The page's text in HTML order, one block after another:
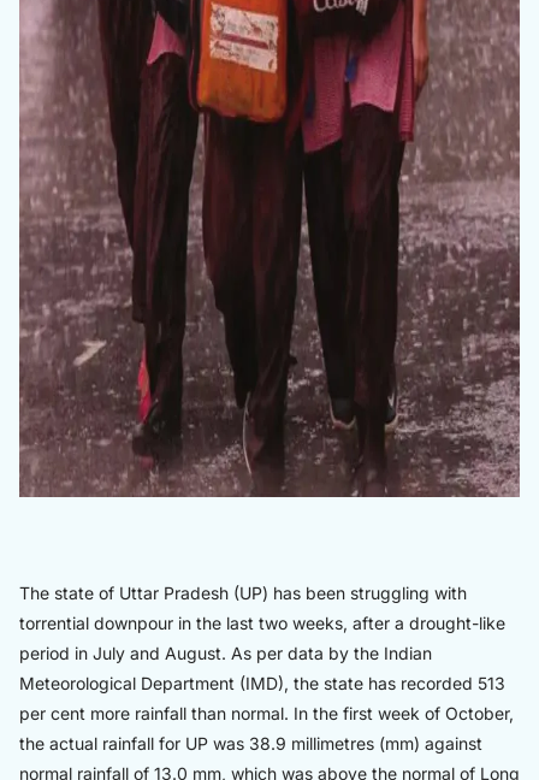
The state of Uttar Pradesh (UP) has been struggling with
torrential downpour in the last two weeks, after a drought-like
period in July and August. As per data by the Indian
Meteorological Department (IMD), the state has recorded 513
per cent more rainfall than normal. In the first week of October,
the actual rainfall for UP was 38.9 millimetres (mm) against
normal rainfall of 13.0 mm, which was above the normal of Long